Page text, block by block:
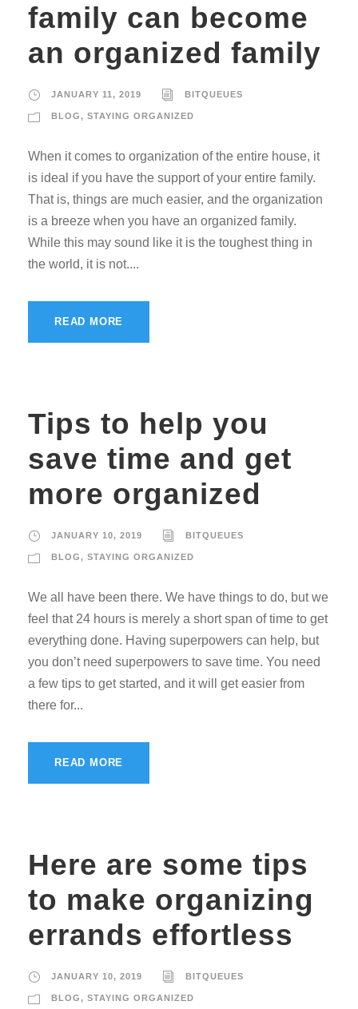
family can become
an organized family
JANUARY 11, 2019 BITQUEUES
BLOG, STAYING ORGANIZED
When it comes to organization of the entire house, it
is ideal if you have the support of your entire family.
That is, things are much easier, and the organization
is a breeze when you have an organized family.
While this may sound like it is the toughest thing in
the world, it is not....
READ MORE
Tips to help you
save time and get
more organized
JANUARY 10, 2019 BITQUEUES
BLOG, STAYING ORGANIZED
We all have been there. We have things to do, but we
feel that 24 hours is merely a short span of time to get
everything done. Having superpowers can help, but
you don’t need superpowers to save time. You need
a few tips to get started, and it will get easier from
there for...
READ MORE
Here are some tips
to make organizing
errands effortless
JANUARY 10, 2019 BITQUEUES
BLOG, STAYING ORGANIZED